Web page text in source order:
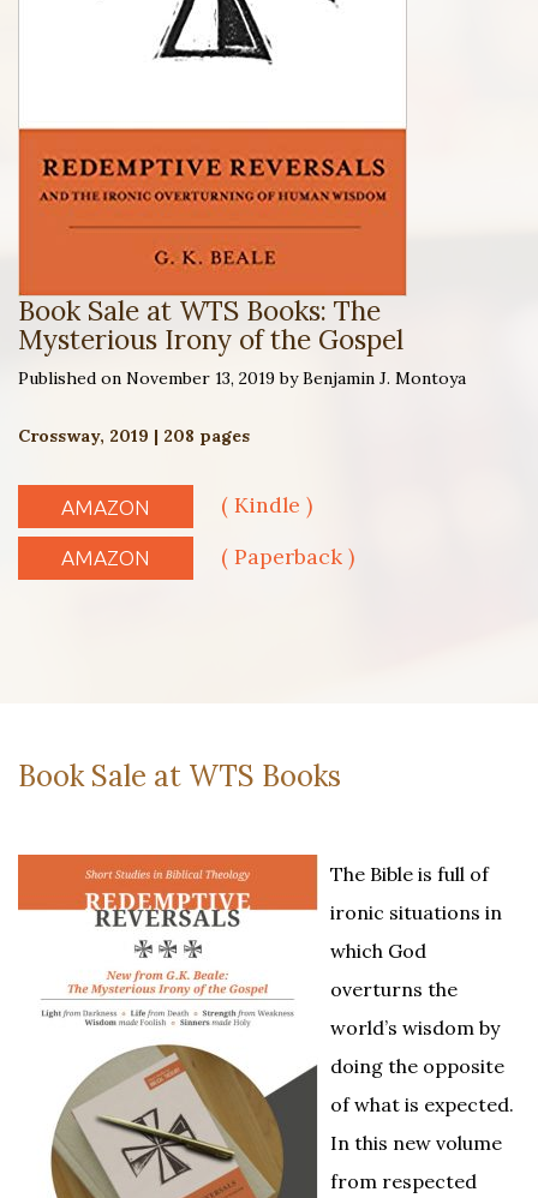
Book Sale at WTS Books: The
Mysterious Irony of the Gospel
Published on November 13, 2019 by Benjamin J. Montoya
Crossway, 2019 | 208 pages
AMAZON ( Kindle )
AMAZON ( Paperback )
Book Sale at WTS Books
The Bible is full of
ironic situations in
which God
overturns the
world’s wisdom by
doing the opposite
of what is expected.
In this new volume
from respected